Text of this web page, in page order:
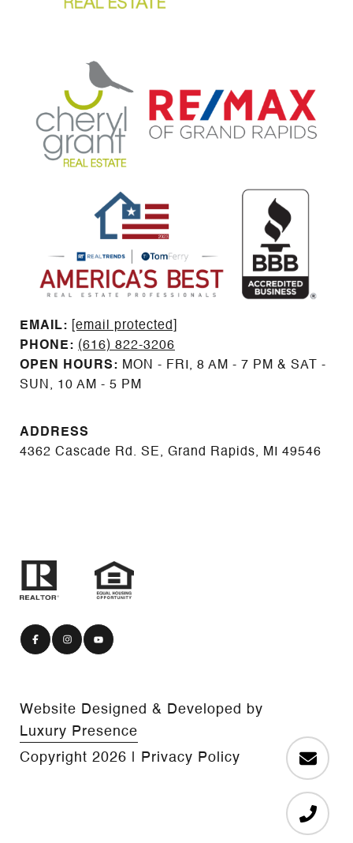
EMAIL: ​​​​​​​​​​​​​​
[email protected]
PHONE: (616) 822-3206
OPEN HOURS: MON - FRI, 8 AM - 7 PM & SAT -
SUN, 10 AM - 5 PM
ADDRESS
4362 Cascade Rd. SE, Grand Rapids, MI 49546
Website Designed & Developed by
Luxury Presence
Copyright 2026 Privacy Policy